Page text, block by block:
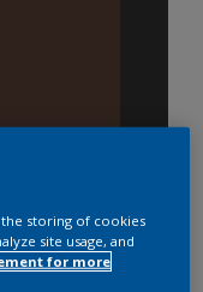
the storing of cookies
site usage, and
for more